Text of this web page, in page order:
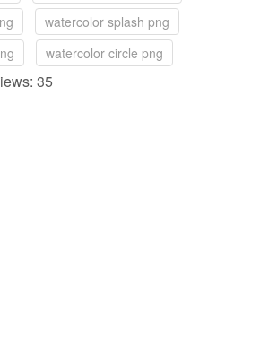
watercolor splash png
watercolor circle png
35